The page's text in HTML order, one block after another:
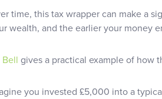
time, this tax wrapper can make a
wealth, and the earlier your money
Bell gives a practical example of how
you invested £5,000 into a